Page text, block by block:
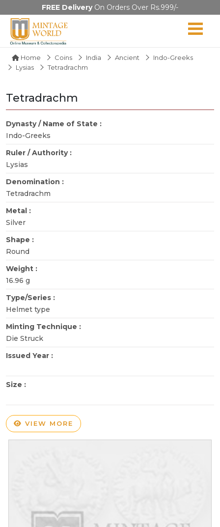
FREE DeliveryOn Orders Over Rs.999/-
Home Coins India Ancient
Indo-Greeks
Lysias
Tetradrachm
Tetradrachm
Dynasty / Name of State :
Indo-Greeks
Ruler / Authority :
Lysias
Denomination :
Tetradrachm
Metal :
Silver
Shape :
Round
Weight :
16.96 g
Type/Series :
Helmet type
Minting Technique :
Die Struck
Issued Year :
Size :
VIEW MORE